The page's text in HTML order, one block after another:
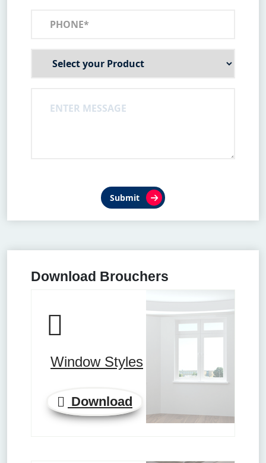
Submit
Download Brouchers
Window Styles
Download